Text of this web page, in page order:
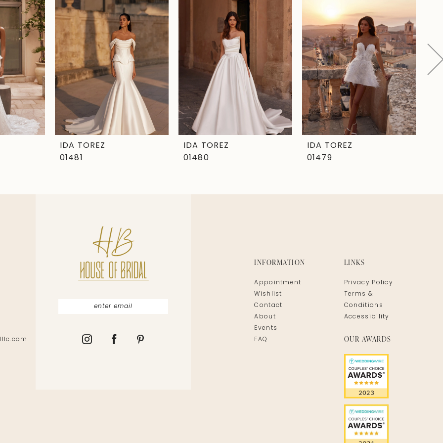
IDA TOREZ
01481
IDA TOREZ
01480
IDA TOREZ
01479
INFORMATION
Appointment
Wishlist
Contact
About
Events
FAQ
LINKS
Privacy Policy
Terms &
Conditions
Accessibility
OUR AWARDS